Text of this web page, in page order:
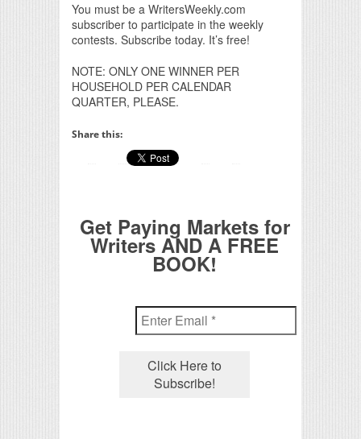
You must be a WritersWeekly.com
subscriber to participate in the weekly
contests. Subscribe today. It’s free!
NOTE: ONLY ONE WINNER PER
HOUSEHOLD PER CALENDAR
QUARTER, PLEASE.
Share this:
Get Paying Markets for
Writers AND A FREE
BOOK!